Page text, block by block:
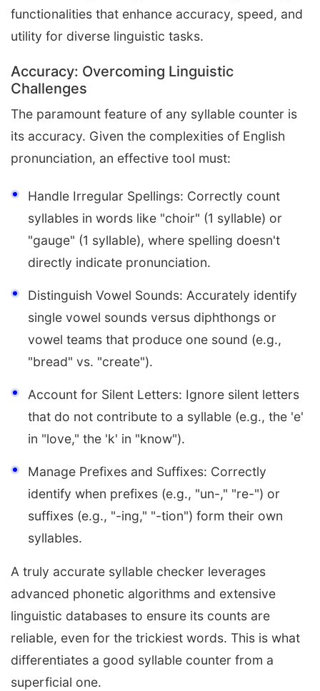
functionalities that enhance accuracy, speed, and
utility for diverse linguistic tasks.
Accuracy: Overcoming Linguistic
Challenges
The paramount feature of any syllable counter is
its accuracy. Given the complexities of English
pronunciation, an effective tool must:
Handle Irregular Spellings: Correctly count
syllables in words like "choir" (1 syllable) or
"gauge" (1 syllable), where spelling doesn't
directly indicate pronunciation.
Distinguish Vowel Sounds: Accurately identify
single vowel sounds versus diphthongs or
vowel teams that produce one sound (e.g.,
"bread" vs. "create").
Account for Silent Letters: Ignore silent letters
that do not contribute to a syllable (e.g., the 'e'
in "love," the 'k' in "know").
Manage Prefixes and Suffixes: Correctly
identify when prefixes (e.g., "un-," "re-") or
suffixes (e.g., "-ing," "-tion") form their own
syllables.
A truly accurate syllable checker leverages
advanced phonetic algorithms and extensive
linguistic databases to ensure its counts are
reliable, even for the trickiest words. This is what
differentiates a good syllable counter from a
superficial one.